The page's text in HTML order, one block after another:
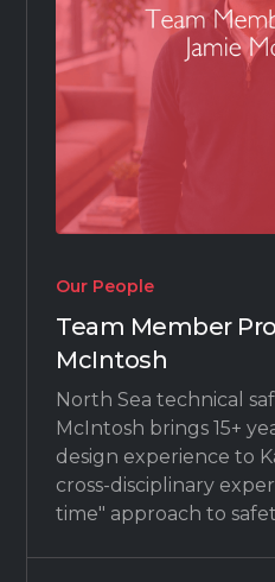
Our People
Team Member
McIntosh
North Sea technical
McIntosh brings 15+
design experience to
cross-disciplinary
time" approach to